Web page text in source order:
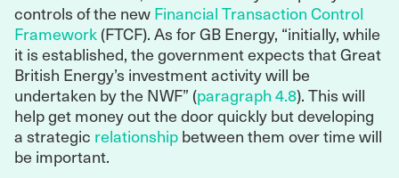
controls of the new Financial Transaction Control
Framework (FTCF). As for GB Energy, “initially, while
it is established, the government expects that Great
British Energy’s investment activity will be
undertaken by the NWF” (paragraph 4.8). This will
help get money out the door quickly but developing
a strategic relationship between them over time will
be important.